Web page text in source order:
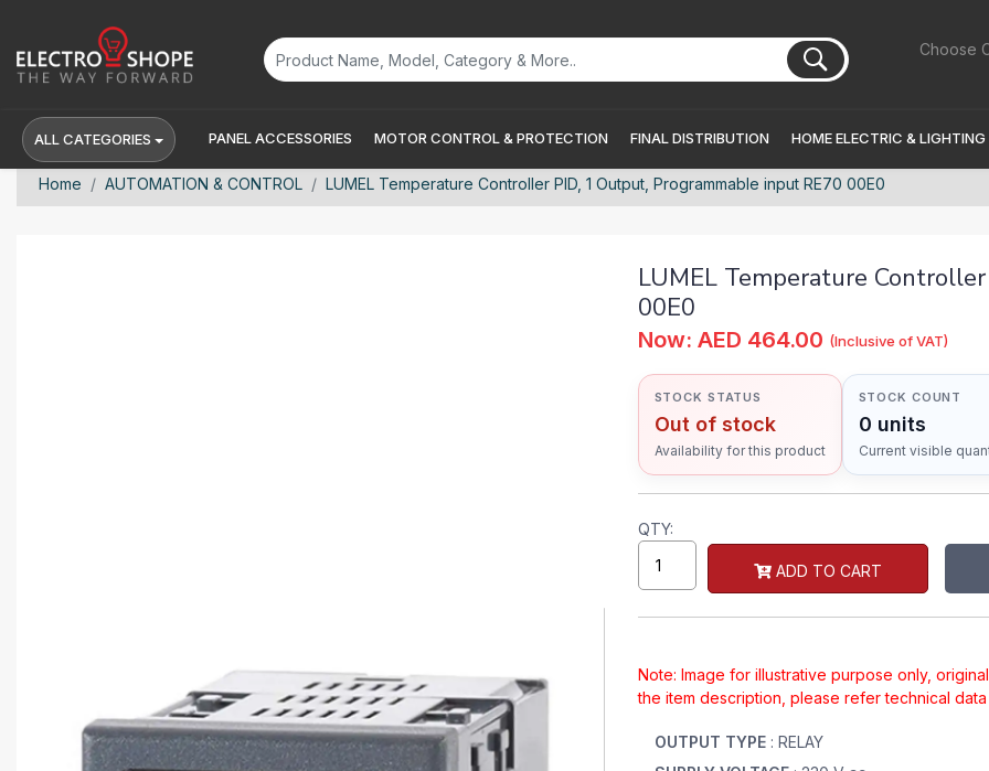
Choose
ALL CATEGORIES PANEL ACCESSORIES MOTOR CONTROL & PROTECTION FINAL DISTRIBUTION HOME ELECTRIC & LIGHTING
Home AUTOMATION & CONTROL LUMEL Temperature Controller PID, 1 Output, Programmable input RE70 00E0
LUMEL Temperature
00E0
Now: AED 464.00 (Inclusive of VAT)
STOCK STATUS
Out of stock
Availability for this product
STOCK COUNT
0 units
Current visible
QTY:
ADD TO CART
Note: Image for illustrative purpose only,
the item description, please refer technical
OUTPUT TYPE : RELAY